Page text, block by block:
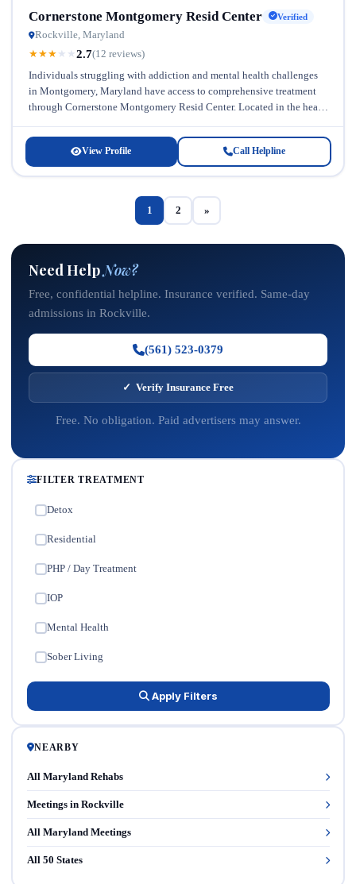
Cornerstone Montgomery Resid Center Verified
Rockville, Maryland
★★★ ★ ★2.7(12 reviews)
Individuals struggling with addiction and mental health challenges
in Montgomery, Maryland have access to comprehensive treatment
through Cornerstone Montgomery Resid Center. Located in the heart
View Profile Call Helpline
1 2 »
Need HelpNow?
Free, confidential helpline. Insurance verified. Same-day
admissions in Rockville.
(561) 523-0379
✓ Verify Insurance Free
Free. No obligation. Paid advertisers may answer.
FILTER TREATMENT
Detox
Residential
PHP / Day Treatment
IOP
Mental Health
Sober Living
Apply Filters
NEARBY
All Maryland Rehabs
Meetings in Rockville
All Maryland Meetings
All 50 States